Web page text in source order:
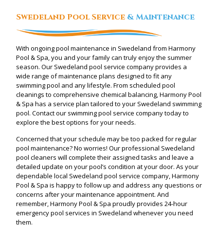
Swedeland Pool Service & Maintenance
With ongoing pool maintenance in Swedeland from Harmony
Pool & Spa, you and your family can truly enjoy the summer
season. Our Swedeland pool service company provides a
wide range of maintenance plans designed to fit any
swimming pool and any lifestyle. From scheduled pool
cleanings to comprehensive chemical balancing, Harmony Pool
& Spa has a service plan tailored to your Swedeland swimming
pool. Contact our swimming pool service company today to
explore the best options for your needs.
Concerned that your schedule may be too packed for regular
pool maintenance? No worries! Our professional Swedeland
pool cleaners will complete their assigned tasks and leave a
detailed update on your pool’s condition at your door. As your
dependable local Swedeland pool service company, Harmony
Pool & Spa is happy to follow up and address any questions or
concerns after your maintenance appointment. And
remember, Harmony Pool & Spa proudly provides 24-hour
emergency pool services in Swedeland whenever you need
them.